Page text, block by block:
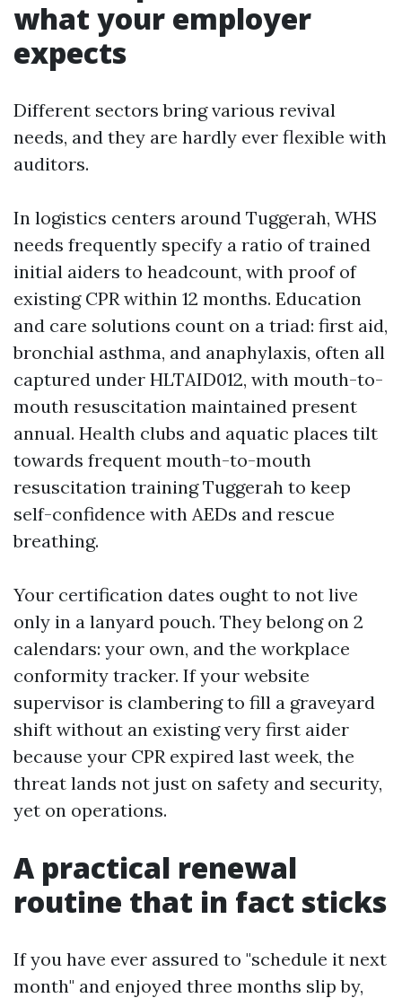
what your employer
expects
Different sectors bring various revival
needs, and they are hardly ever flexible with
auditors.
In logistics centers around Tuggerah, WHS
needs frequently specify a ratio of trained
initial aiders to headcount, with proof of
existing CPR within 12 months. Education
and care solutions count on a triad: first aid,
bronchial asthma, and anaphylaxis, often all
captured under HLTAID012, with mouth-to-
mouth resuscitation maintained present
annual. Health clubs and aquatic places tilt
towards frequent mouth-to-mouth
resuscitation training Tuggerah to keep
self-confidence with AEDs and rescue
breathing.
Your certification dates ought to not live
only in a lanyard pouch. They belong on 2
calendars: your own, and the workplace
conformity tracker. If your website
supervisor is clambering to fill a graveyard
shift without an existing very first aider
because your CPR expired last week, the
threat lands not just on safety and security,
yet on operations.
A practical renewal
routine that in fact sticks
If you have ever assured to "schedule it next
month" and enjoyed three months slip by,